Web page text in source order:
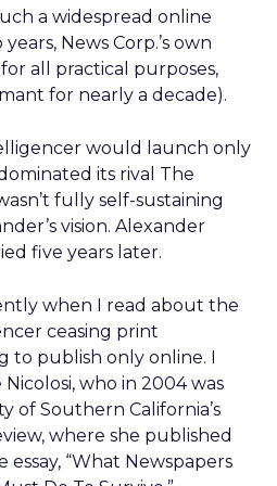
a widespread online
News Corp.’s own
all practical purposes,
for nearly a decade).
would launch only
its rival The
fully self-sustaining
vision. Alexander
five years later.
when I read about the
ceasing print
to publish only online. I
who in 2004 was
of Southern California’s
where she published
“What Newspapers